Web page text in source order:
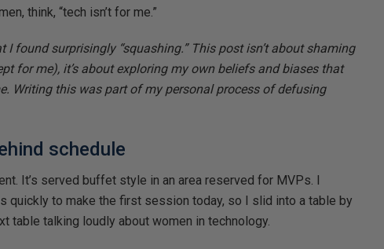
think, “tech isn’t for me.”
found surprisingly “squashing.” This post isn’t about shaming
for me), it’s about exploring my own beliefs and biases that
Writing this was part of my personal process of defusing
schedule
It’s served buffet style in an area reserved for MVPs. I
quickly to make the first session today, so I slid into a table by
table talking loudly about women in technology.